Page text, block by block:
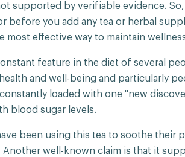
supported by verifiable evidence. So,
before you add any tea or herbal
most effective way to maintain
feature in the diet of several
and well-being and particularly
loaded with one "new
blood sugar levels.
been using this tea to soothe their
well-known claim is that it